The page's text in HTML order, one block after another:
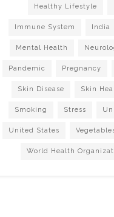
Healthy Lifestyle
Immune System India
Mental Health
Pandemic Pregnancy
Skin Disease Skin
Smoking Stress
United States
World Health